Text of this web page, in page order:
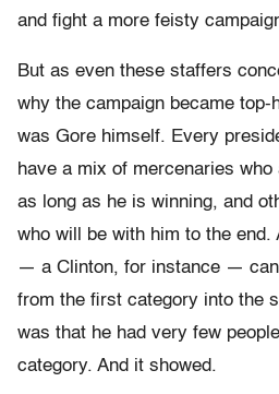
and fight a more feisty
But as even these staffers
why the campaign became top-
was Gore himself. Every
have a mix of mercenaries
as long as he is winning, and
who will be with him to the end.
— a Clinton, for instance —
from the first category into the
was that he had very few
category. And it showed.